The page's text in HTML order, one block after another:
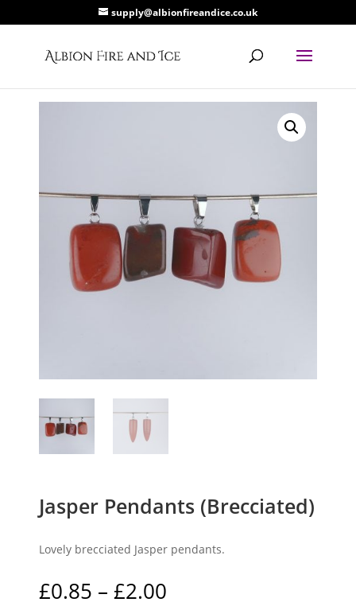
supply@albionfireandice.co.uk
Jasper Pendants (Brecciated)
Lovely brecciated Jasper pendants.
£0.85 – £2.00